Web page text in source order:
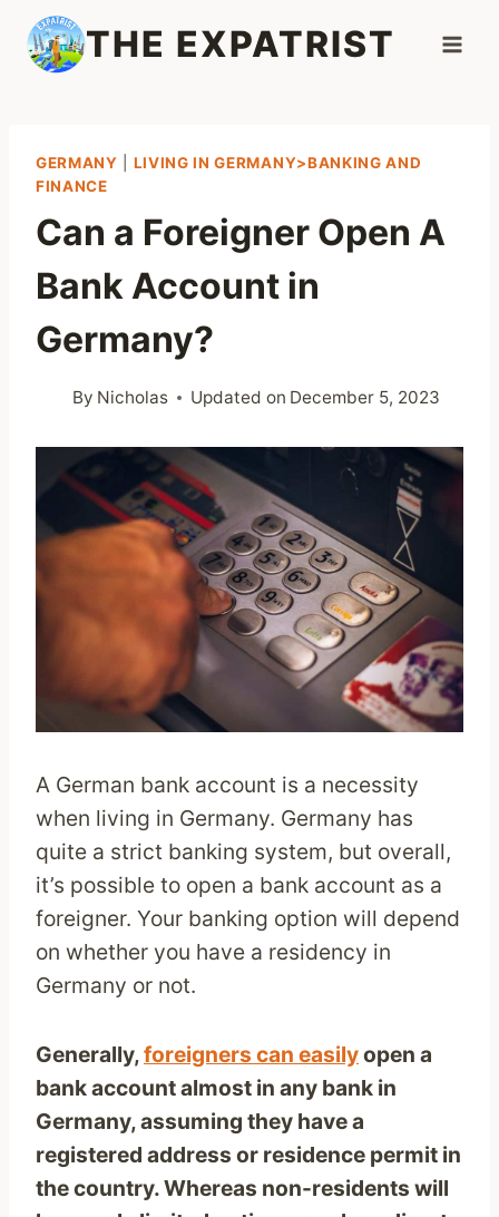
Skip
content
THE EXPATRIST
GERMANY
LIVING IN GERMANY>BANKING AND
FINANCE
Can a Foreigner Open A
Bank Account in
Germany?
By Nicholas Updated on December 5, 2023
A German bank account is a necessity
when living in Germany. Germany has
quite a strict banking system, but overall,
it’s possible to open a bank account as a
foreigner. Your banking option will depend
on whether you have a residency in
Germany or not.
Generally,foreigners can easilyopen a
bank account almost in any bank in
Germany, assuming they have a
registered address or residence permit in
the country. Whereas non-residents will